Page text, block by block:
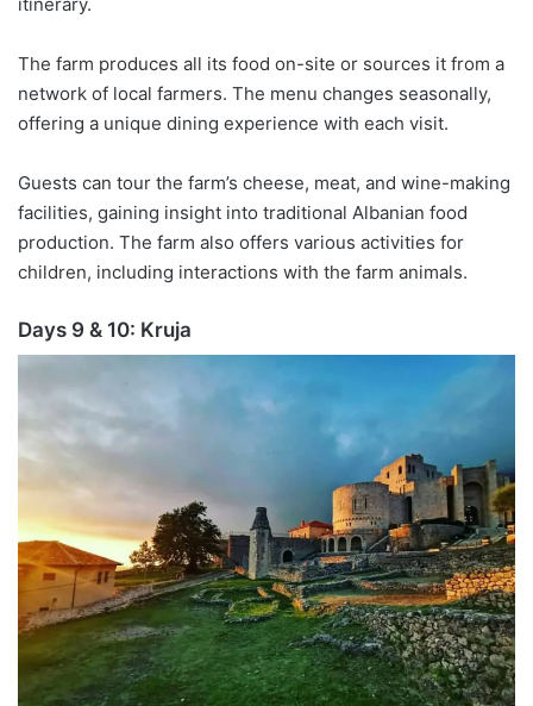
itinerary.
The farm produces all its food on-site or sources it from a
network of local farmers. The menu changes seasonally,
offering a unique dining experience with each visit.
Guests can tour the farm’s cheese, meat, and wine-making
facilities, gaining insight into traditional Albanian food
production. The farm also offers various activities for
children, including interactions with the farm animals.
Days 9 & 10: Kruja